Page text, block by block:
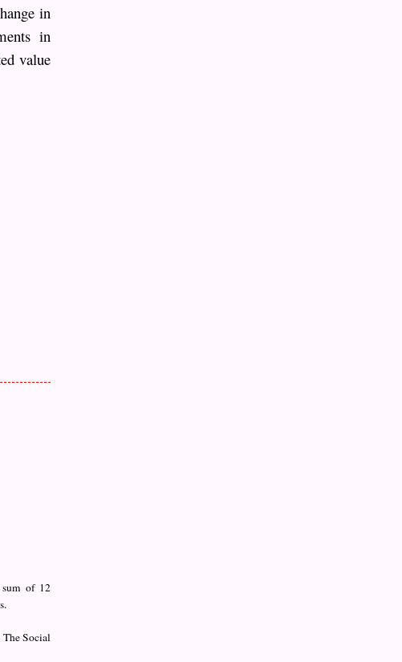
in
in
value
sum of 12
Social